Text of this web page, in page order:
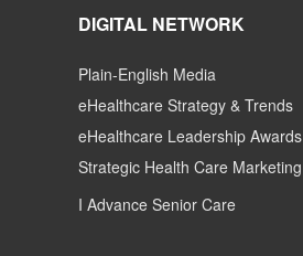
DIGITAL NETWORK
Plain-English Media
eHealthcare Strategy & Trends
eHealthcare Leadership Awards
Strategic Health Care Marketing
I Advance Senior Care